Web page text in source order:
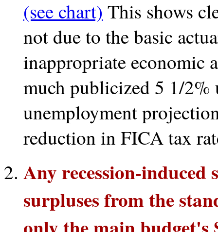
(see chart) This shows
not due to the basic
inappropriate economic
much publicized 5 1/
unemployment
reduction in FICA tax
Any recession-induced
surpluses from the